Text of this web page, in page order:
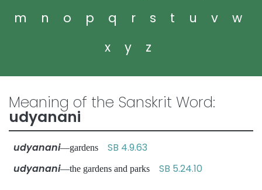
m
n o p q r s t u v
w
x
y z
Meaning of the Sanskrit Word:
udyanani
udyanani—gardens SB 4.9.63
udyanani—the gardens and parks SB 5.24.10